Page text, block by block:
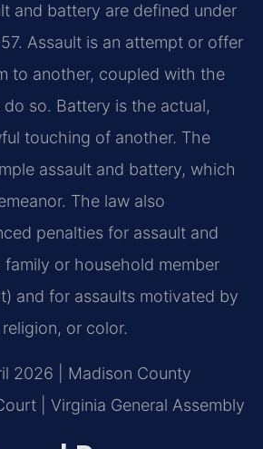
and battery are defined under
Assault is an attempt or offer
to another, coupled with the
so. Battery is the actual,
touching of another. The
assault and battery, which
The law also
penalties for assault and
or household member
and for assaults motivated by
or color.
2026 | Madison County
| Virginia General Assembly